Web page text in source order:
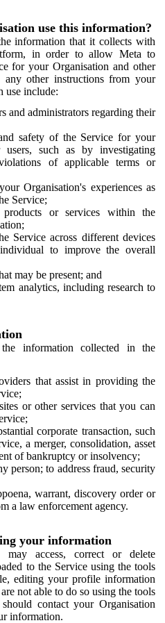
use this information?
information that it collects with
in order to allow Meta to
for your Organisation and other
any other instructions from your
use include:
and administrators regarding their
safety of the Service for your
users, such as by investigating
of applicable terms or
Organisation's experiences as
Service;
or services within the
Service across different devices
to improve the overall
may be present; and
analytics, including research to
information collected in the
that assist in providing the
or other services that you can
corporate transaction, such
a merger, consolidation, asset
of bankruptcy or insolvency;
person; to address fraud, security
warrant, discovery order or
a law enforcement agency.
your information
access, correct or delete
to the Service using the tools
editing your profile information
not able to do so using the tools
contact your Organisation
information.